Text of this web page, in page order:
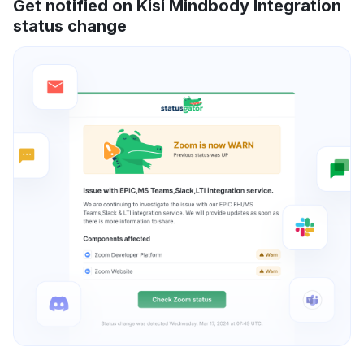
Get notified on Kisi Mindbody Integration
status change